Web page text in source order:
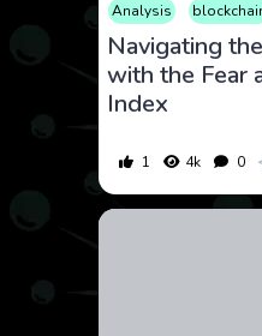
Analysis
Navigating
with the Fear
Index
1 4k 0